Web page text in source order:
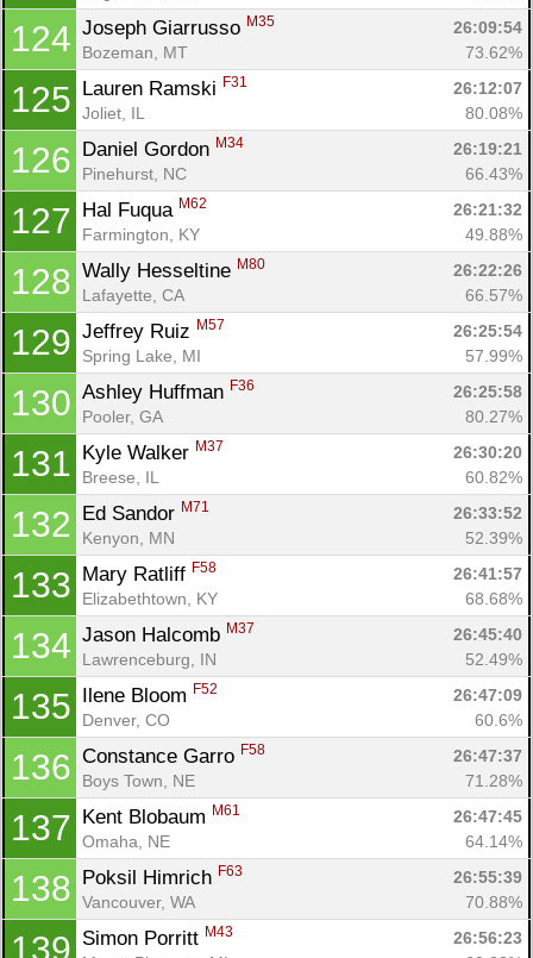
124 Joseph Giarrusso M35
26:09:54
Bozeman, MT
73.62%
125 Lauren Ramski F31
26:12:07
Joliet, IL
80.08%
126 Daniel Gordon M34
26:19:21
Pinehurst, NC
66.43%
127 Hal Fuqua M62
26:21:32
Farmington, KY
49.88%
128 Wally Hesseltine M80
26:22:26
Lafayette, CA
66.57%
129 Jeffrey Ruiz M57
26:25:54
Spring Lake, MI
57.99%
130 Ashley Huffman F36
26:25:58
Pooler, GA
80.27%
131 Kyle Walker M37
26:30:20
Breese, IL
60.82%
132 Ed Sandor M71
26:33:52
Kenyon, MN
52.39%
133 Mary Ratliff F58
26:41:57
Elizabethtown, KY
68.68%
134 Jason Halcomb M37
26:45:40
Lawrenceburg, IN
52.49%
135 Ilene Bloom F52
26:47:09
Denver, CO
60.6%
136 Constance Garro F58
26:47:37
Boys Town, NE
71.28%
137 Kent Blobaum M61
26:47:45
Omaha, NE
64.14%
138 Poksil Himrich F63
26:55:39
Vancouver, WA
70.88%
139 Simon Porritt M43
26:56:23